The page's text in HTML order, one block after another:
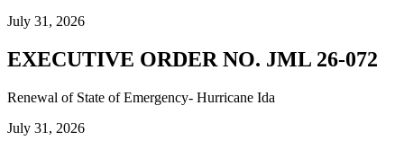
July 31, 2026
EXECUTIVE ORDER NO. JML 26-072
Renewal of State of Emergency- Hurricane Ida
July 31, 2026